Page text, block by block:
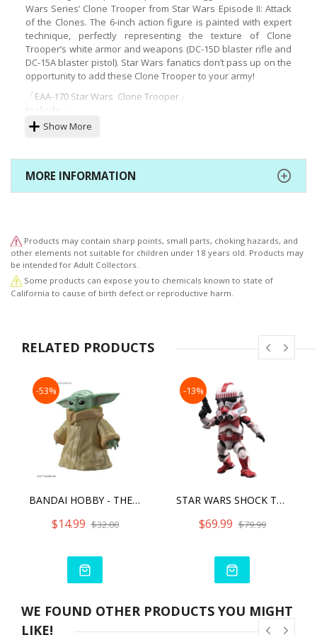
Wars Series’ Clone Trooper from Star Wars Episode II: Attack
of the Clones. The 6-inch action figure is painted with expert
technique, perfectly representing the texture of Clone
Trooper’s white armor and weapons (DC-15D blaster rifle and
DC-15A blaster pistol). Star Wars fanatics don’t pass up on the
opportunity to add these Clone Trooper to your army!
「EAA-170 Star Wars Clone Trooper」
Include：
6-inch moveable figure
Clone Trooper’s white armor are made with
exquisite detail
Weapons:
One (1) DC-15D blaster rifle
One (1) DC-15A blaster pistol
<Product details can be subject to change without prior
notice>
Show More
MORE INFORMATION
Products may contain sharp points, small parts, choking hazards, and
other elements not suitable for children under 18 years old. Products may
be intended for Adult Collectors.
Some products can expose you to chemicals known to state of
California to cause of birth defect or reproductive harm.
RELATED PRODUCTS
-53%
BANDAI HOBBY - THE MANDALORIAN - GROGU, BANDAI SPIRITS STAR WARS CHARACTER 1/4 MODEL KIT
$14.99 $32.00
-13%
STAR WARS SHOCK TROOPER
$69.99 $79.99
WE FOUND OTHER PRODUCTS YOU MIGHT
LIKE!